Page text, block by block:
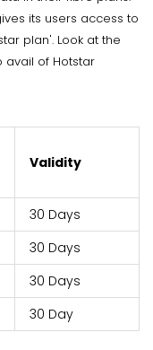
its users access to
plan'. Look at the
avail of Hotstar
Validity
30 Days
30 Days
30 Days
30 Day